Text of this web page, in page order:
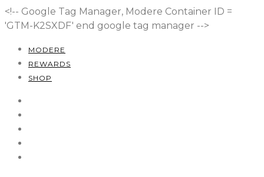
<!-- Google Tag Manager, Modere Container ID =
'GTM-K2SXDF' end google tag manager -->
MODERE
REWARDS
SHOP